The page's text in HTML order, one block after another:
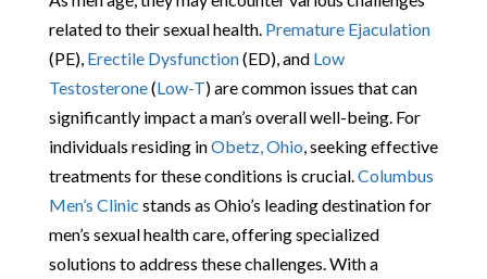
related to their sexual health. Premature Ejaculation
(PE), Erectile Dysfunction(ED), and Low
Testosterone(Low-T) are common issues that can
significantly impact a man’s overall well-being. For
individuals residing inObetz, Ohio, seeking effective
treatments for these conditions is crucial.Columbus
Men’s Clinic stands as Ohio’s leading destination for
men’s sexual health care, offering specialized
solutions to address these challenges. With a